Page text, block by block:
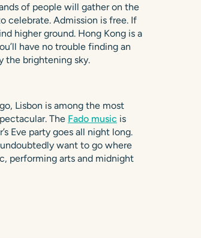
of people will gather on the
celebrate. Admission is free. If
higher ground. Hong Kong is a
have no trouble finding an
the brightening sky.
Lisbon is among the most
The Fado music is
Eve party goes all night long.
want to go where
performing arts and midnight